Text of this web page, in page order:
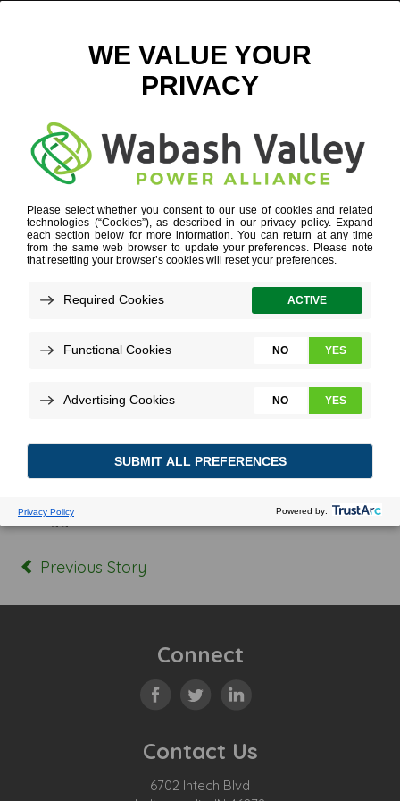
July 30, 2020
Tagged:
Previous Story
Connect
Contact Us
6702 Intech Blvd